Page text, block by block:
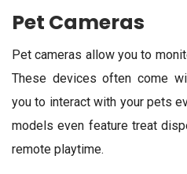
Pet Cameras
Pet cameras allow you to
These devices often come
you to interact with your pets
models even feature treat
remote playtime.